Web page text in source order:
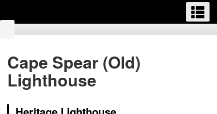
to
main
to
basic
version
You
here:
Cape Spear (Old)
Lighthouse